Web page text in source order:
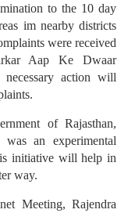
to the 10 day
im nearby districts
were received
Aap Ke Dwaar
action will
of Rajasthan,
an experimental
initiative will help in
way.
Meeting, Rajendra